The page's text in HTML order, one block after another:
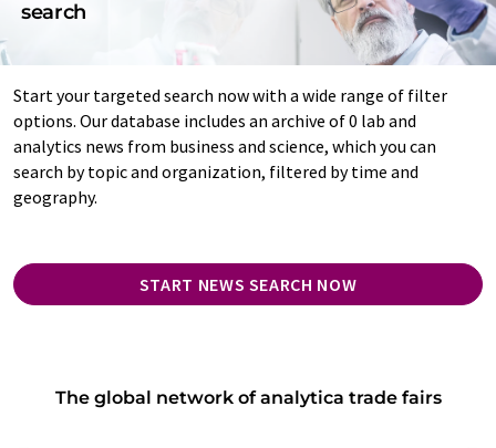
search
Start your targeted search now with a wide range of filter
options. Our database includes an archive of 0 lab and
analytics news from business and science, which you can
search by topic and organization, filtered by time and
geography.
START NEWS SEARCH NOW
The global network of analytica trade fairs